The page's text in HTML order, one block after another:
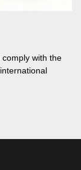
with the